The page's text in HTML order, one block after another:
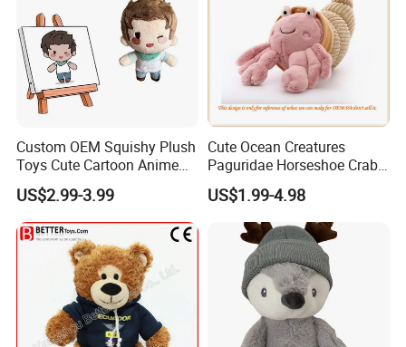
Custom OEM Squishy Plush
Toys Cute Cartoon Anime
Kawaii Soft Stuffed Pillows
High- Quality Plush Dolls for
Sale
US$2.99-3.99
Cute Ocean Creatures
Paguridae Horseshoe Crab
Stuffed Sea Toy for Kids
Gift
US$1.99-4.98